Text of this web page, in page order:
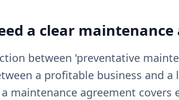
a clear maintenance
between 'preventative
a profitable business and
maintenance agreement covers